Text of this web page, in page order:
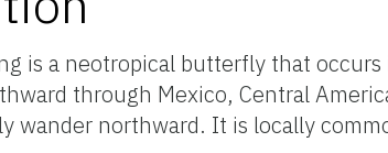
is a neotropical butterfly that
through Mexico, Central
wander northward. It is locally